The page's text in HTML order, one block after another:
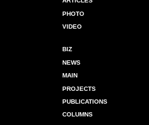
PHOTO
VIDEO
BIZ
NEWS
MAIN
PROJECTS
PUBLICATIONS
COLUMNS